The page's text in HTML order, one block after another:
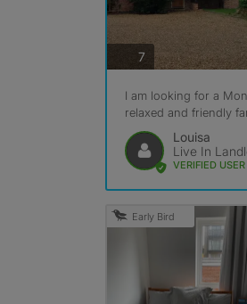
7photos
I am looking for a
relaxed and friendly
Louisa
Live In
VERIFIED USER
Early Bird